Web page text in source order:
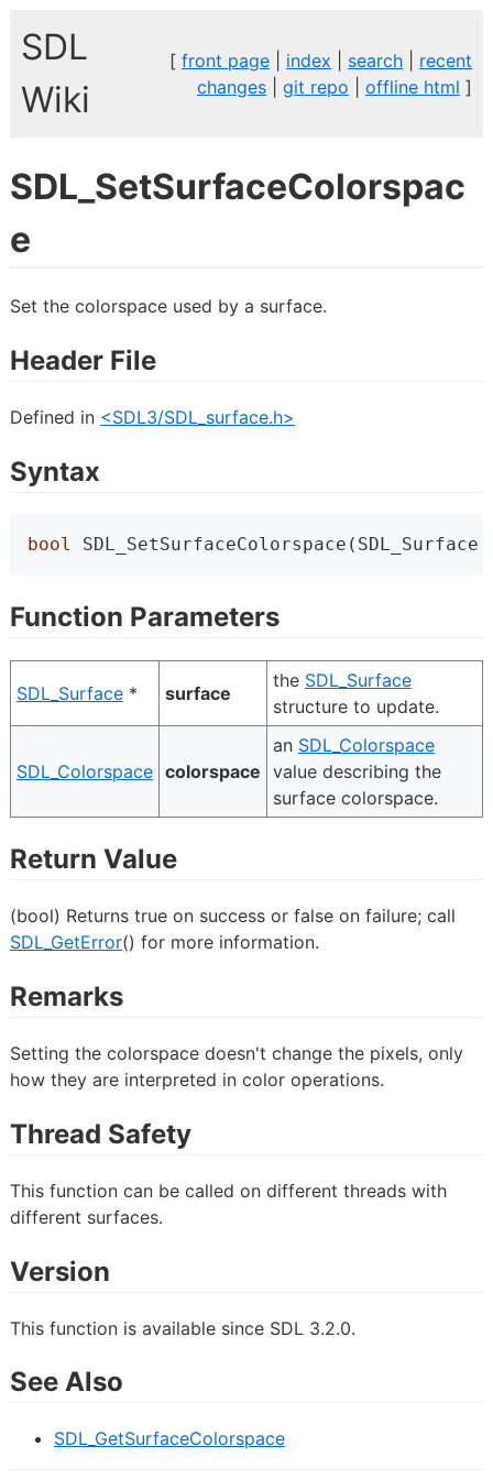
SDL
Wiki
[front page index search
recent
changes |git repo |offline html ]
SDL_SetSurfaceColorspac
e
Set the colorspace used by a surface.
Header File
Defined in <SDL3/SDL_surface.h>
Syntax
bool
Function Parameters
SDL_Surface* surface
the SDL_Surface
structure to update.
SDL_Colorspace colorspace
an SDL_Colorspace
value describing the
surface colorspace.
Return Value
(bool) Returns true on success or false on failure; call
SDL_GetError() for more information.
Remarks
Setting the colorspace doesn't change the pixels, only
how they are interpreted in color operations.
Thread Safety
This function can be called on different threads with
different surfaces.
Version
This function is available since SDL 3.2.0.
See Also
SDL_GetSurfaceColorspace